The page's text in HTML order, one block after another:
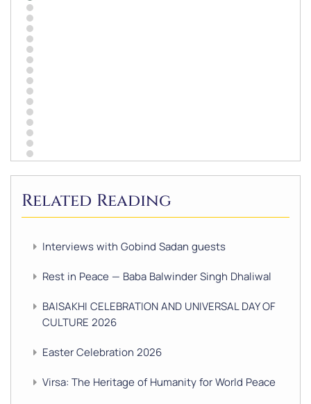
Related Reading
Interviews with Gobind Sadan guests
Rest in Peace — Baba Balwinder Singh Dhaliwal
BAISAKHI CELEBRATION AND UNIVERSAL DAY OF
CULTURE 2026
Easter Celebration 2026
Virsa: The Heritage of Humanity for World Peace